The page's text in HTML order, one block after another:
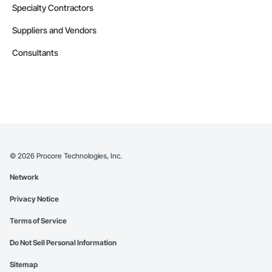
Specialty Contractors
Suppliers and Vendors
Consultants
© 2026 Procore Technologies, Inc.
Network
Privacy Notice
Terms of Service
Do Not Sell Personal Information
Sitemap